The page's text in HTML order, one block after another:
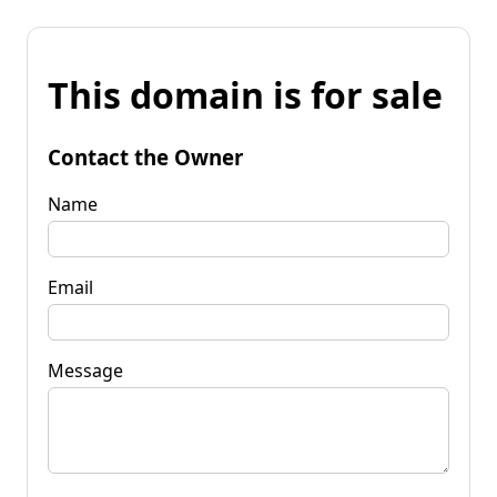
This domain is for sale
Contact the Owner
Name
Email
Message